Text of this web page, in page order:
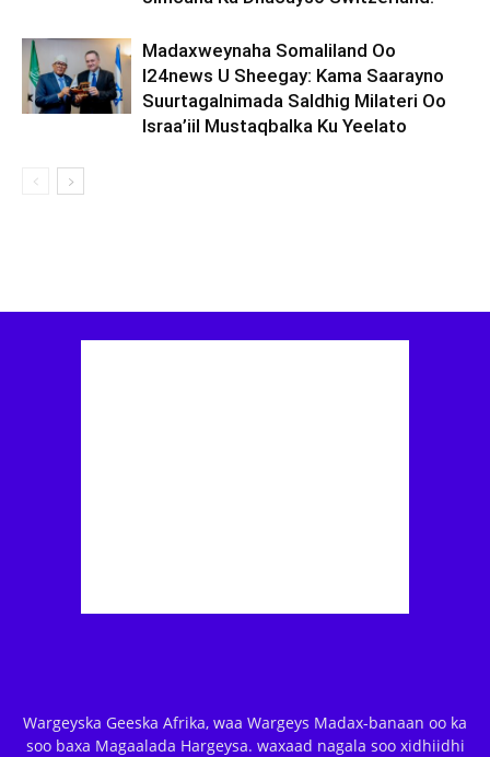
Madaxweynaha Somaliland Oo
I24news U Sheegay: Kama Saarayno
Suurtagalnimada Saldhig Milateri Oo
Israa’iil Mustaqbalka Ku Yeelato
Wargeyska Geeska Afrika, waa Wargeys Madax-banaan oo ka
soo baxa Magaalada Hargeysa. waxaad nagala soo xidhiidhi